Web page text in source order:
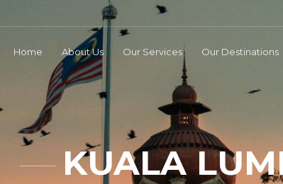
Home About Us Our Services Our Destinations
KUALA